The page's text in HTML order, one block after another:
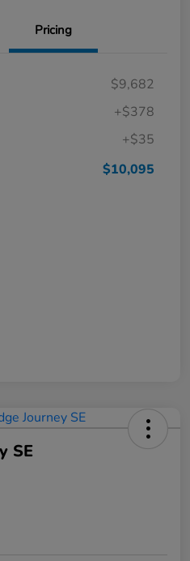
Pricing
$9,682
+$378
+$35
$10,095
SE